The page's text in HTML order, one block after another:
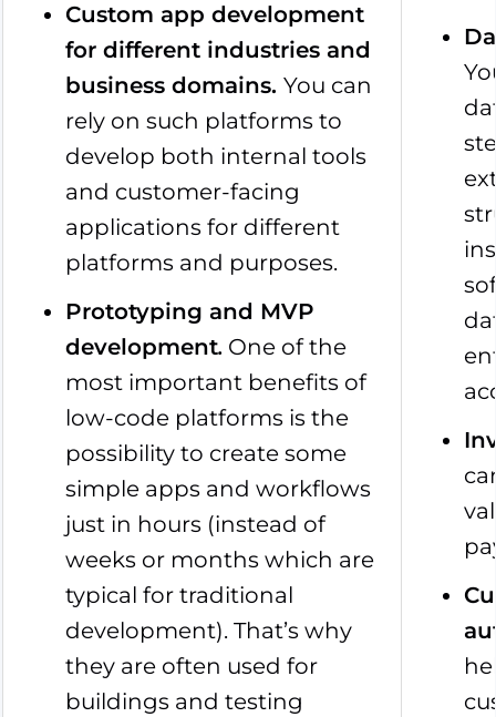
Custom app development
for different industries and
business domains.You can
rely on such platforms to
develop both internal tools
and customer-facing
applications for different
platforms and purposes.
Prototyping and MVP
development. One of the
most important benefits of
low-code platforms is the
possibility to create some
simple apps and workflows
just in hours (instead of
weeks or months which are
typical for traditional
development). That’s why
they are often used for
buildings and testing